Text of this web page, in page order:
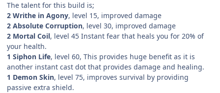
The talent for this build is;
2 Writhe in Agony, level 15, improved damage
2 Absolute Corruption, level 30, improved damage
2 Mortal Coil, level 45 Instant fear that heals you for 20% of
your health.
1 Siphon Life, level 60, This provides huge benefit as it is
another instant cast dot that provides damage and healing.
1 Demon Skin, level 75, improves survival by providing
passive extra shield.